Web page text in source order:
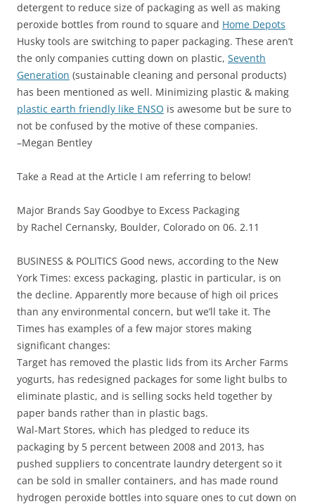
detergent to reduce size of packaging as well as making
peroxide bottles from round to square and Home Depots
Husky tools are switching to paper packaging. These aren’t
the only companies cutting down on plastic, Seventh
Generation (sustainable cleaning and personal products)
has been mentioned as well. Minimizing plastic & making
plastic earth friendly like ENSO is awesome but be sure to
not be confused by the motive of these companies.
–Megan Bentley
Take a Read at the Article I am referring to below!
Major Brands Say Goodbye to Excess Packaging
by Rachel Cernansky, Boulder, Colorado on 06. 2.11
BUSINESS & POLITICS Good news, according to the New
York Times: excess packaging, plastic in particular, is on
the decline. Apparently more because of high oil prices
than any environmental concern, but we’ll take it. The
Times has examples of a few major stores making
significant changes:
Target has removed the plastic lids from its Archer Farms
yogurts, has redesigned packages for some light bulbs to
eliminate plastic, and is selling socks held together by
paper bands rather than in plastic bags.
Wal-Mart Stores, which has pledged to reduce its
packaging by 5 percent between 2008 and 2013, has
pushed suppliers to concentrate laundry detergent so it
can be sold in smaller containers, and has made round
hydrogen peroxide bottles into square ones to cut down on